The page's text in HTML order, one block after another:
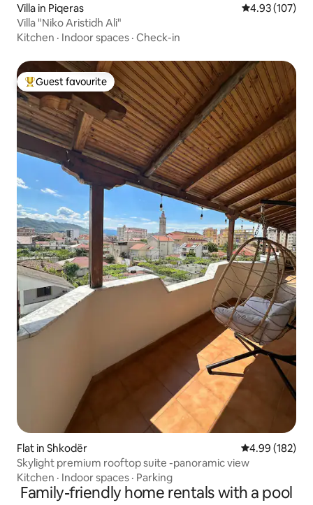
Villa in Piqeras 4.93 out of 5
4.93 (107)
Villa "Niko Aristidh Ali"
Kitchen · Indoor spaces · Check-in
Top guest favourite
Guest favourite
Flat in Shkodër 4.99 out of 5
4.99 (182)
Skylight premium rooftop suite -panoramic view
Kitchen · Indoor spaces · Parking
Family-friendly home rentals with a pool